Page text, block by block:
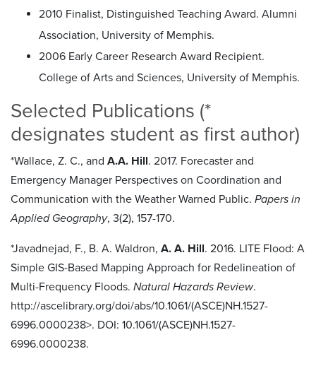
2010 Finalist, Distinguished Teaching Award. Alumni
Association, University of Memphis.
2006 Early Career Research Award Recipient.
College of Arts and Sciences, University of Memphis.
Selected Publications (*
designates student as first author)
*Wallace, Z. C., and A.A. Hill. 2017. Forecaster and
Emergency Manager Perspectives on Coordination and
Communication with the Weather Warned Public. Papers in
Applied Geography, 3(2), 157-170.
*Javadnejad, F., B. A. Waldron, A. A. Hill. 2016. LITE Flood: A
Simple GIS-Based Mapping Approach for Redelineation of
Multi-Frequency Floods. Natural Hazards Review.
http://ascelibrary.org/doi/abs/10.1061/(ASCE)NH.1527-
6996.0000238>. DOI: 10.1061/(ASCE)NH.1527-
6996.0000238.